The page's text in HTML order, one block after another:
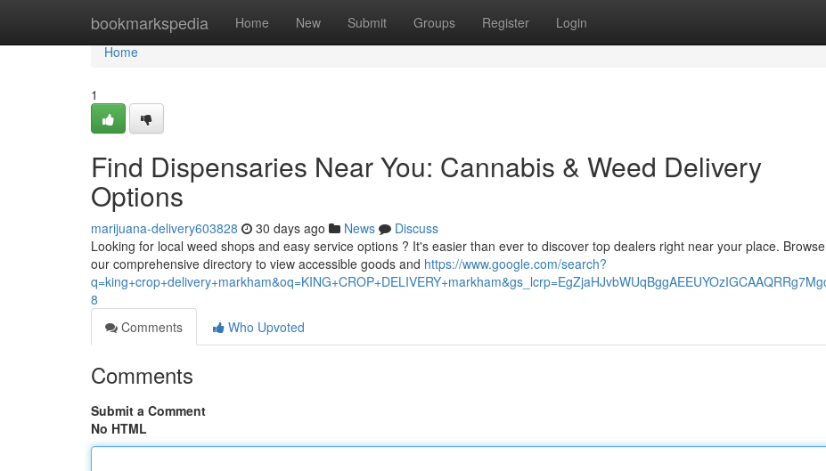
bookmarkspedia Home New Submit Groups Register Login
Home
Home
1
Find Dispensaries Near You: Cannabis & Weed Delivery
Options
marijuana-delivery603828 30 days ago News
Discuss
Looking for local weed shops and easy service options ? It's easier than ever to discover top dealers right near your place. Browse
our comprehensive directory to view accessible goods and https://www.google.com/search?
8
Comments
Who Upvoted
Comments
Submit a Comment
No HTML